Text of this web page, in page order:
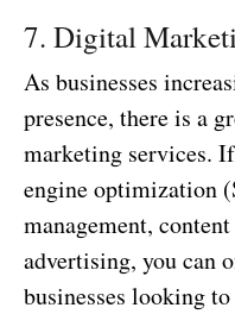
7. Digital
As businesses
presence, there is a
marketing services.
engine optimization
management,
advertising, you can
businesses looking